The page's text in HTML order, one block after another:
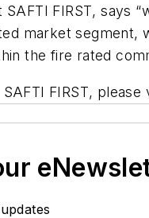
SAFTI FIRST, says
market segment,
the fire rated
FIRST, please